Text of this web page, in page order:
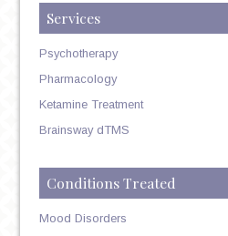
Services
Psychotherapy
Pharmacology
Ketamine Treatment
Brainsway dTMS
Conditions Treated
Mood Disorders